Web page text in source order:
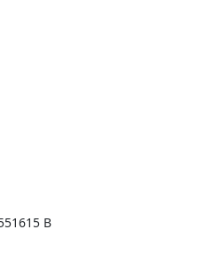
B